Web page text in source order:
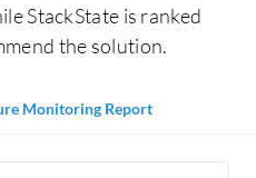
StackState is ranked
the solution.
Monitoring Report